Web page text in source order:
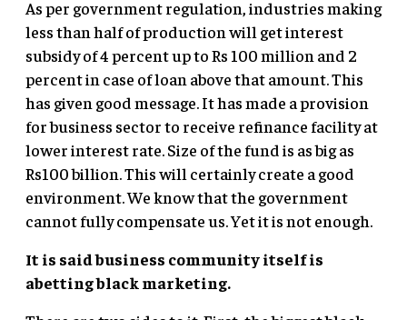
As per government regulation, industries making
less than half of production will get interest
subsidy of 4 percent up to Rs 100 million and 2
percent in case of loan above that amount. This
has given good message. It has made a provision
for business sector to receive refinance facility at
lower interest rate. Size of the fund is as big as
Rs100 billion. This will certainly create a good
environment. We know that the government
cannot fully compensate us. Yet it is not enough.
It is said business community itself is
abetting black marketing.